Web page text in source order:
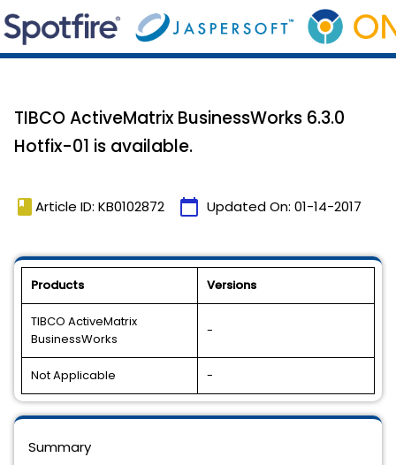
TIBCO ActiveMatrix BusinessWorks 6.3.0
Hotfix-01 is available.
book Article ID: KB0102872 calendar_today Updated On: 01-14-2017
Products Versions
TIBCO ActiveMatrix
BusinessWorks
-
Not Applicable -
Summary